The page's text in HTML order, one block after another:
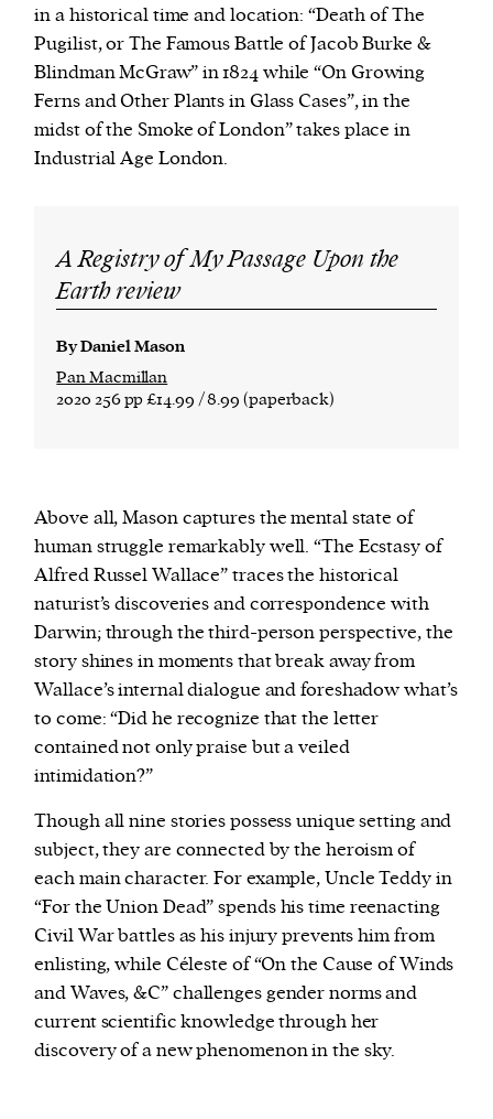
in a historical time and location: “Death of The
Pugilist, or The Famous Battle of Jacob Burke &
Blindman McGraw” in 1824 while “On Growing
Ferns and Other Plants in Glass Cases”, in the
midst of the Smoke of London” takes place in
Industrial Age London.
A Registry of My Passage Upon the
Earth review
By Daniel Mason
Pan Macmillan
2020 256 pp £14.99 / 8.99 (paperback)
Above all, Mason captures the mental state of
human struggle remarkably well. “The Ecstasy of
Alfred Russel Wallace” traces the historical
naturist’s discoveries and correspondence with
Darwin; through the third-person perspective, the
story shines in moments that break away from
Wallace’s internal dialogue and foreshadow what’s
to come: “Did he recognize that the letter
contained not only praise but a veiled
intimidation?”
Though all nine stories possess unique setting and
subject, they are connected by the heroism of
each main character. For example, Uncle Teddy in
“For the Union Dead” spends his time reenacting
Civil War battles as his injury prevents him from
enlisting, while Céleste of “On the Cause of Winds
and Waves, &C” challenges gender norms and
current scientific knowledge through her
discovery of a new phenomenon in the sky.